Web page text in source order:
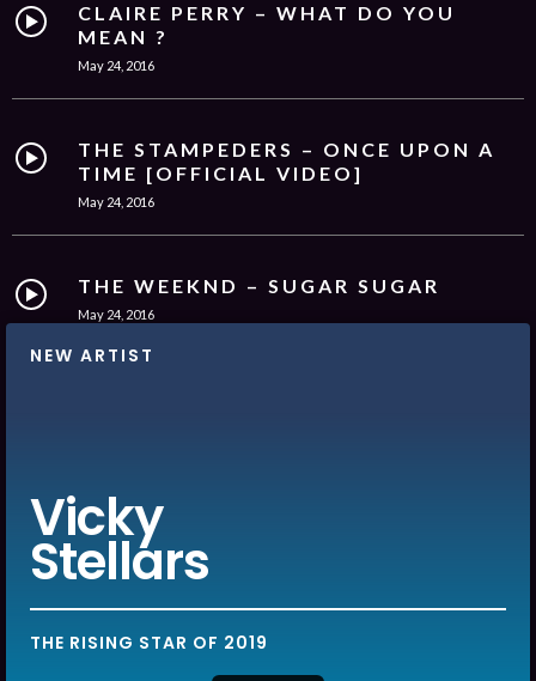
CLAIRE PERRY – WHAT DO YOU
MEAN ?
May 24, 2016
THE STAMPEDERS – ONCE UPON A
TIME [OFFICIAL VIDEO]
May 24, 2016
THE WEEKND – SUGAR SUGAR
May 24, 2016
NEW ARTIST
Vicky
Stellars
THE RISING STAR OF 2019